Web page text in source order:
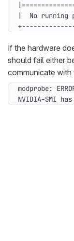
|
|
No
If the hardware
should fail either
communicate with
modprobe:
NVIDIA-SMI